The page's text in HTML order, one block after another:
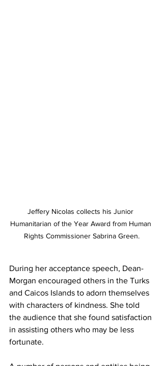
Jeffery Nicolas collects his Junior
Humanitarian of the Year Award from Human
Rights Commissioner Sabrina Green.
During her acceptance speech, Dean-
Morgan encouraged others in the Turks
and Caicos Islands to adorn themselves
with characters of kindness. She told
the audience that she found satisfaction
in assisting others who may be less
fortunate.